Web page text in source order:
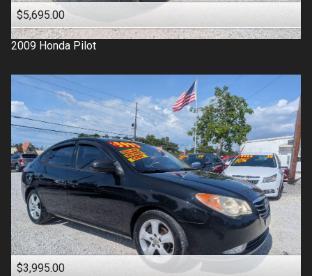
$5,695.00
2009 Honda Pilot
$3,995.00